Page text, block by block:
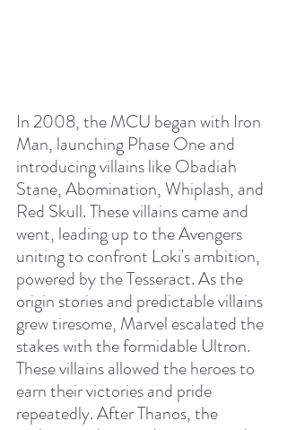
In 2008, the MCU began with Iron
Man, launching Phase One and
introducing villains like Obadiah
Stane, Abomination, Whiplash, and
Red Skull. These villains came and
went, leading up to the Avengers
uniting to confront Loki's ambition,
powered by the Tesseract. As the
origin stories and predictable villains
grew tiresome, Marvel escalated the
stakes with the formidable Ultron.
These villains allowed the heroes to
earn their victories and pride
repeatedly. After Thanos, the